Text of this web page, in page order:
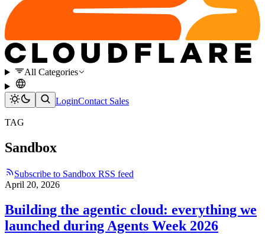
All Categories
LoginContact Sales
TAG
Sandbox
Subscribe to Sandbox RSS feed
April 20, 2026
Building the agentic cloud: everything we
launched during Agents Week 2026